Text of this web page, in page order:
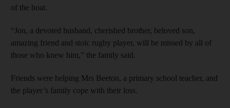
of the boat.
“Jon, a devoted husband, cherished brother, beloved son,
amazing friend and stoic rugby player, will be missed by all of
those who knew him,” the family said.
Friends were helping Mrs Beeton, a primary school teacher, and
the player’s family cope with their loss.